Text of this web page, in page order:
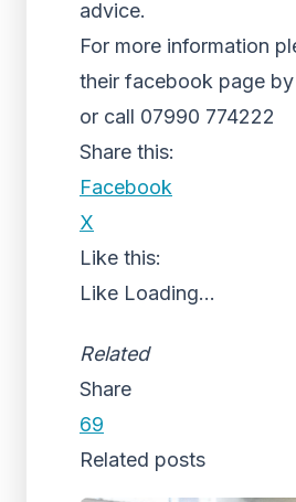
advice.
For more information
their facebook page
or call 07990 774222
Share this:
Facebook
X
Like this:
Like Loading...
Related
Share
69
Related posts